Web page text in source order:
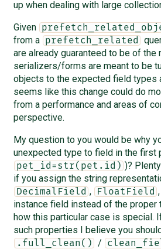
up when dealing with large
Given
from a
prefetch_related
are already guaranteed to be of the
serializers/forms are meant to be
objects to the expected field types
seems like this change could do
from a performance and areas of
perspective.
My question to you would be why
unexpected type to field in the first
pet_id=str(pet.id) )?
if you assign the string
DecimalField , FloatField
instance field instead of the proper
how this particular case is special.
such properties I believe you
.full_clean() /